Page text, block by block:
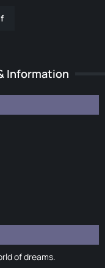
Information
of dreams.